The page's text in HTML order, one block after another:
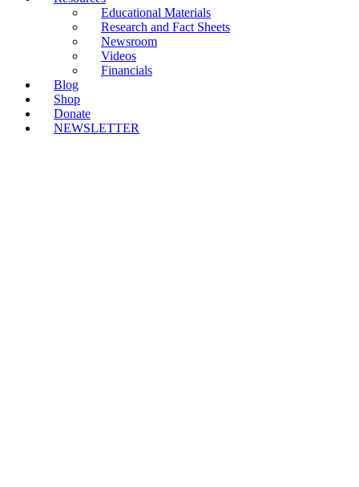
Educational Materials
Research and Fact Sheets
Newsroom
Videos
Financials
Blog
Shop
Donate
NEWSLETTER